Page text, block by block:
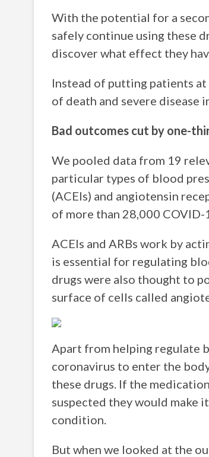
With the potential for a
safely continue using these
discover what effect they
Instead of putting patients
of death and severe disease
Bad outcomes cut by one-
We pooled data from 19
particular types of blood
(ACEIs) and angiotensin
of more than 28,000
ACEIs and ARBs work by
is essential for regulating
drugs were also thought to
surface of cells called
Apart from helping regulate
coronavirus to enter the
these drugs. If the
suspected they would make
condition.
But when we looked at the